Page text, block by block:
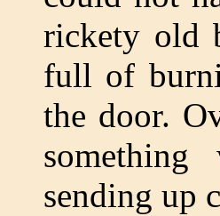
rickety old
full of
the door.
sending up